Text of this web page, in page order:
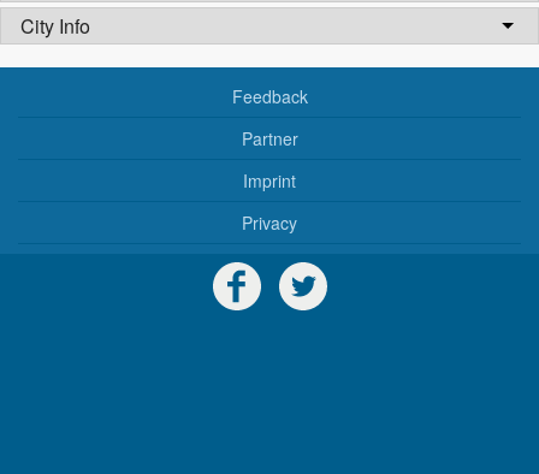
City Info
Feedback
Partner
Imprint
Privacy